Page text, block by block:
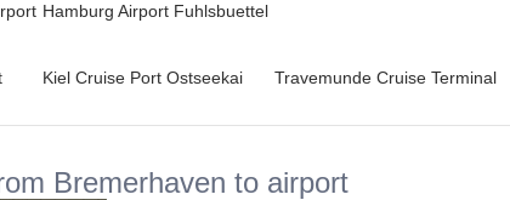
Hamburg Airport Fuhlsbuettel
Kiel Cruise Port Ostseekai Travemunde Cruise Terminal
Bremerhaven to airport